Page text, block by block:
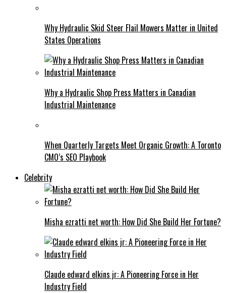
Why Hydraulic Skid Steer Flail Mowers Matter in United
States Operations
Why a Hydraulic Shop Press Matters in Canadian
Industrial Maintenance
When Quarterly Targets Meet Organic Growth: A Toronto
CMO’s SEO Playbook
Celebrity
Misha ezratti net worth: How Did She Build Her Fortune?
Claude edward elkins jr: A Pioneering Force in Her
Industry Field